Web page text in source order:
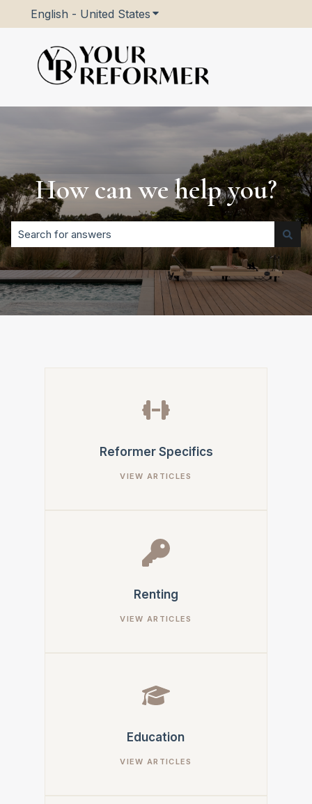
English - United States Show submenu for
How can we help you?
There are no suggestions because the search field is
Reformer Specifics
Renting
Education